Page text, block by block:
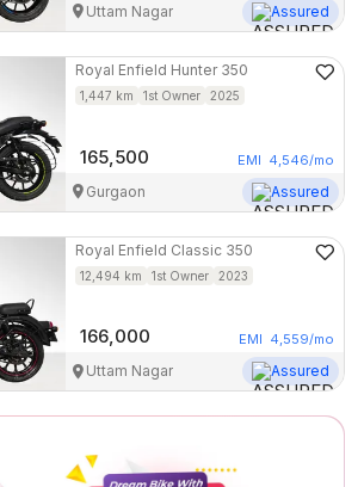
Uttam Nagar Assured
Royal Enfield Hunter 350
1,447 km 1st Owner 2025
165,500 EMI 4,546/mo
Gurgaon Assured
Royal Enfield Classic 350
12,494 km 1st Owner 2023
166,000 EMI 4,559/mo
Uttam Nagar Assured